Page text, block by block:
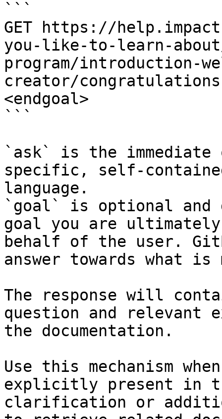
```
GET https://
you-like-to-learn-
program/introduction-
creator/
<endgoal>
```
`ask` is the
specific, self-
language.
`goal` is optional and
goal you are
behalf of the user.
answer towards what
The response will
question and relevant
the documentation.
Use this mechanism
explicitly present in
clarification or